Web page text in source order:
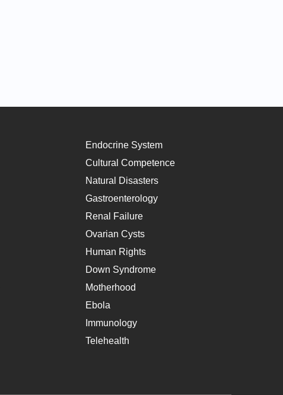
Endocrine System
Cultural Competence
Natural Disasters
Gastroenterology
Renal Failure
Ovarian Cysts
Human Rights
Down Syndrome
Motherhood
Ebola
Immunology
Telehealth